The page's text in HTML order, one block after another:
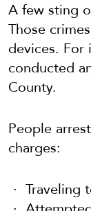
A few sting
Those
devices. For
conducted
County.
People
charges:
Traveling